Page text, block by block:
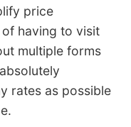
price
having to visit
multiple forms
rates as possible